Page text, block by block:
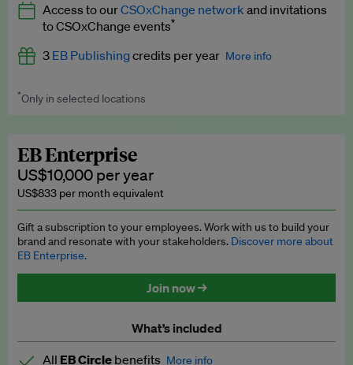
Expert opinion and analyses
Premium newsletters
Explainers
Insights: ESG Intelligence monthly update
Access to exclusive training programmes
EB Circle members-only events
Discounted tickets to EB events
Access to ourCSOxChange network and invitations
to CSOxChange events*
3 EB Publishingcredits per year More info
Worth up to US$750 per credit. Publish your press releases,
*Only in selected locations
EB Enterprise
US$10,000 per year
US$833 per month equivalent
Gift a subscription to your employees. Work with us to build your
brand and resonate with your stakeholders. Discover more about
EB Enterprise.
Join now →
What’s included
All EB Circle benefits More info